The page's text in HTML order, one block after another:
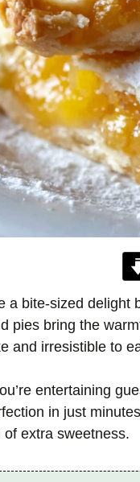
a bite-sized delight
pies bring the
and irresistible to
entertaining
in just
of extra sweetness.